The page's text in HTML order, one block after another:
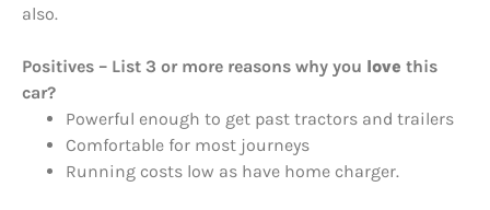
also.
Positives – List 3 or more reasons why you love this
car?
Powerful enough to get past tractors and trailers
Comfortable for most journeys
Running costs low as have home charger.